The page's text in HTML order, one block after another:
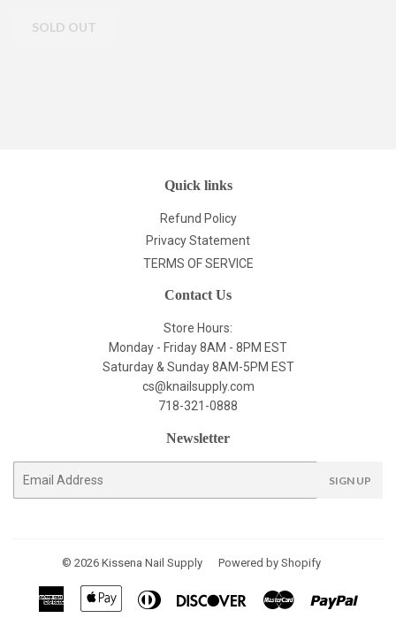
Quick links
Refund Policy
Privacy Statement
TERMS OF SERVICE
Contact Us
Store Hours:
Monday - Friday 8AM - 8PM EST
Saturday & Sunday 8AM-5PM EST
cs@knailsupply.com
718-321-0888
Newsletter
SIGN UP
© 2026 Kissena Nail Supply Powered by Shopify
American
Express
Apple
Diners
Discover Master